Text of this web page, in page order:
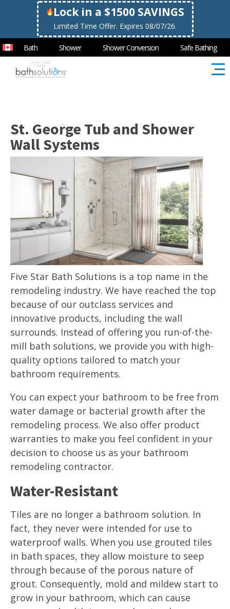
Lock in a $1500 SAVINGS
Limited Time Offer. Expires 08/07/26.
Bath Shower Shower Conversion Safe Bathing
St. George Tub and Shower
Wall Systems
Five Star Bath Solutions is a top name in the
remodeling industry. We have reached the top
because of our outclass services and
innovative products, including the wall
surrounds. Instead of offering you run-of-the-
mill bath solutions, we provide you with high-
quality options tailored to match your
bathroom requirements.
You can expect your bathroom to be free from
water damage or bacterial growth after the
remodeling process. We also offer product
warranties to make you feel confident in your
decision to choose us as your bathroom
remodeling contractor.
Water-Resistant
Tiles are no longer a bathroom solution. In
fact, they never were intended for use to
waterproof walls. When you use grouted tiles
in bath spaces, they allow moisture to seep
through because of the porous nature of
grout. Consequently, mold and mildew start to
grow in your bathroom, which can cause